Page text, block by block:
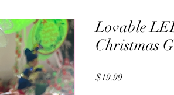
Lovable
Christmas
$19.99Price